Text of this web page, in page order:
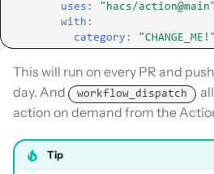
uses :
"hacs/action@main"
with :
category : "CHANGE_ME!"
This will run on every PR and
day. And
workflow_dispatch
action on demand from the
Tip